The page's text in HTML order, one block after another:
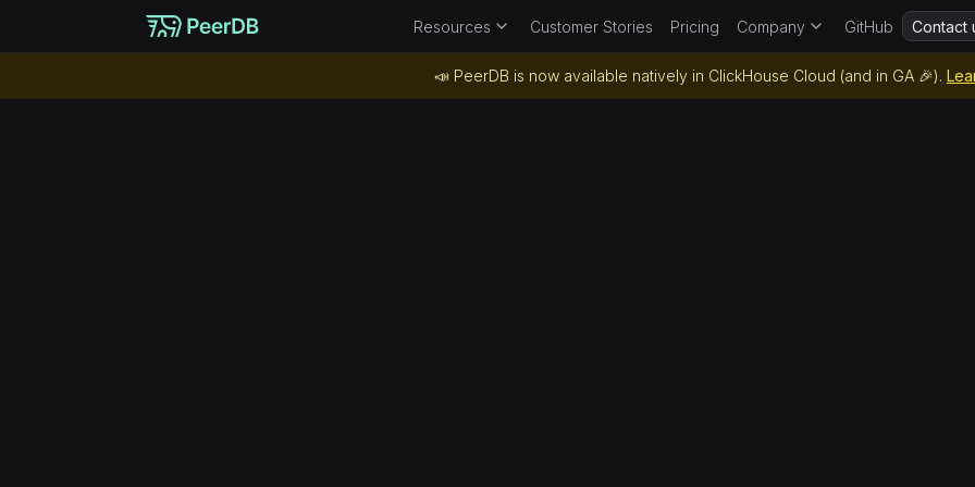
Resources Customer Stories Pricing Company GitHub Contact
📣 PeerDB is now available natively in ClickHouse Cloud (and in GA 🎉).